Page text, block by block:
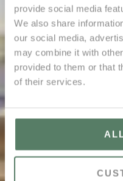
provide social media
We also share
our social media,
may combine it with
provided to them or that
of their services.